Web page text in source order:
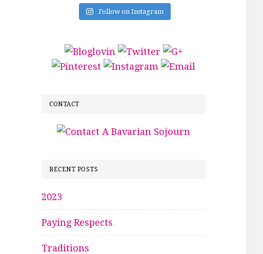
Follow on Instagram
CONTACT
RECENT POSTS
2023
Paying Respects
Traditions